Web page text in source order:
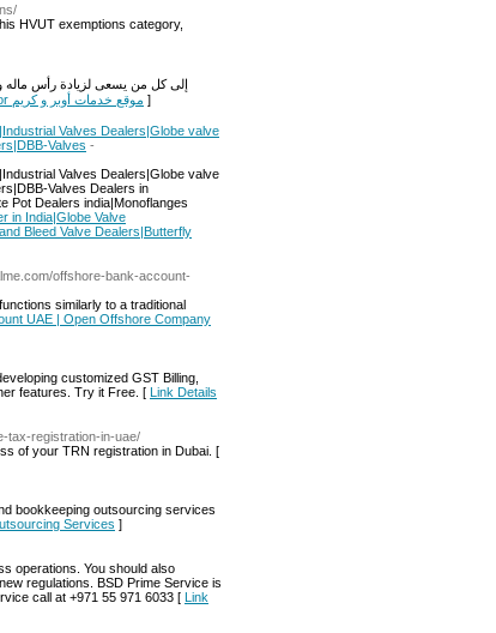
HVUT exemptions category,
إلى كل من يسعى لزيادة رأس
Link Details for موقع خدمات أوبر و كريم ]
Valves Dealers|Globe valve
Valves -
Valves Dealers|Globe valve
Valves Dealers in
Pot Dealers india|Monoflanges
in India|Globe Valve
Bleed Valve Dealers|Butterfly
offshore-bank-account-
similarly to a traditional
UAE | Open Offshore Company
customized GST Billing,
features. Try it Free. [ Link Details
tax-registration-in-uae/
of your TRN registration in Dubai. [
bookkeeping outsourcing services
Services ]
operations. You should also
regulations. BSD Prime Service is
call at +971 55 971 6033 [ Link